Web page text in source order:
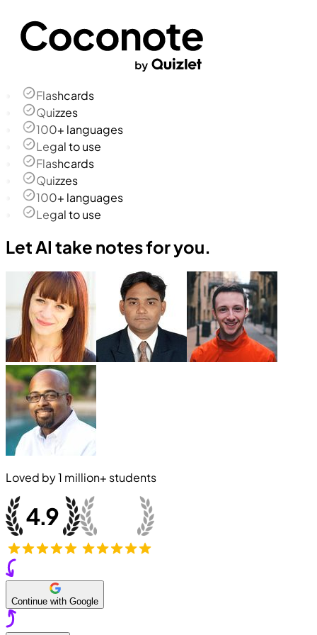
Flashcards
Quizzes
100+ languages
Legal to use
Flashcards
Quizzes
100+ languages
Legal to use
Let AI take notes for you.
Loved by1 million+ students
Continue with Google